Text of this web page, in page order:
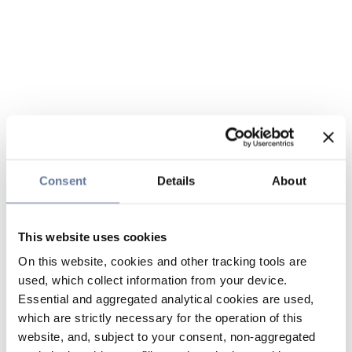
Consent Details About
This website uses cookies
On this website, cookies and other tracking tools are
used, which collect information from your device.
Essential and aggregated analytical cookies are used,
which are strictly necessary for the operation of this
website, and, subject to your consent, non-aggregated